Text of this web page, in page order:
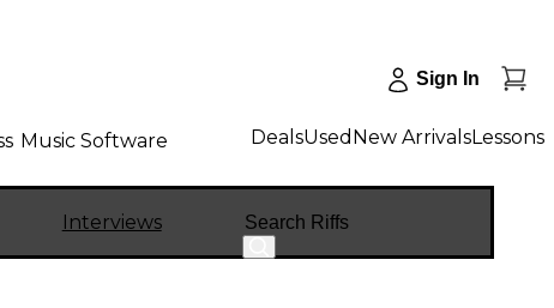
Sign In
Music Software DealsUsed New ArrivalsLessons
Interviews Search